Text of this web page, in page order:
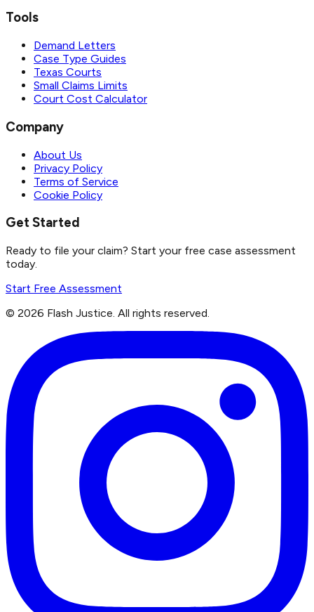
Tools
Demand Letters
Case Type Guides
Texas Courts
Small Claims Limits
Court Cost Calculator
Company
About Us
Privacy Policy
Terms of Service
Cookie Policy
Get Started
Ready to file your claim? Start your free case assessment
today.
Start Free Assessment
© 2026 Flash Justice. All rights reserved.